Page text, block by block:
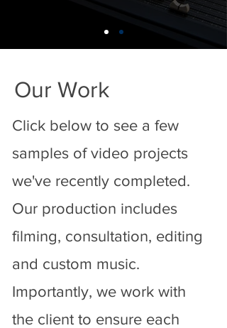
Our Work
Click below to see a few
samples of video projects
we've recently completed.
Our production includes
filming, consultation, editing
and custom music.
Importantly, we work with
the client to ensure each